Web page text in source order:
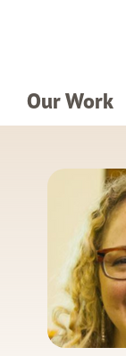
Our Work